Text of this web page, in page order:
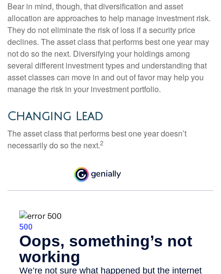
Bear in mind, though, that diversification and asset
allocation are approaches to help manage investment risk.
They do not eliminate the risk of loss if a security price
declines. The asset class that performs best one year may
not do so the next. Diversifying your holdings among
several different investment types and understanding that
asset classes can move in and out of favor may help you
manage the risk in your investment portfolio.
Changing Lead
The asset class that performs best one year doesn’t
necessarily do so the next.2